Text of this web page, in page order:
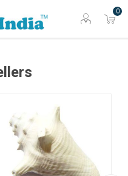
0